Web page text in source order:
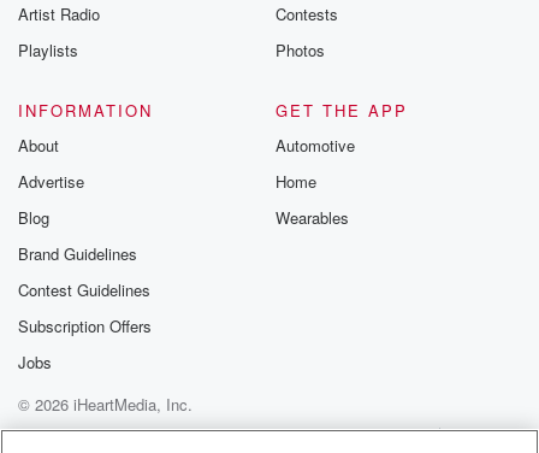
Artist Radio
Playlists
Contests
Photos
INFORMATION
About
Advertise
Blog
Brand Guidelines
Contest Guidelines
Subscription Offers
Jobs
GET THE APP
Automotive
Home
Wearables
© 2026 iHeartMedia, Inc.
Help
Privacy Policy
Your Privacy Choices